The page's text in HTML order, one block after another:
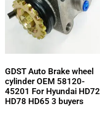
GDST Auto Brake wheel
cylinder OEM 58120-
45201 For Hyundai HD72
HD78 HD65 3 buyers